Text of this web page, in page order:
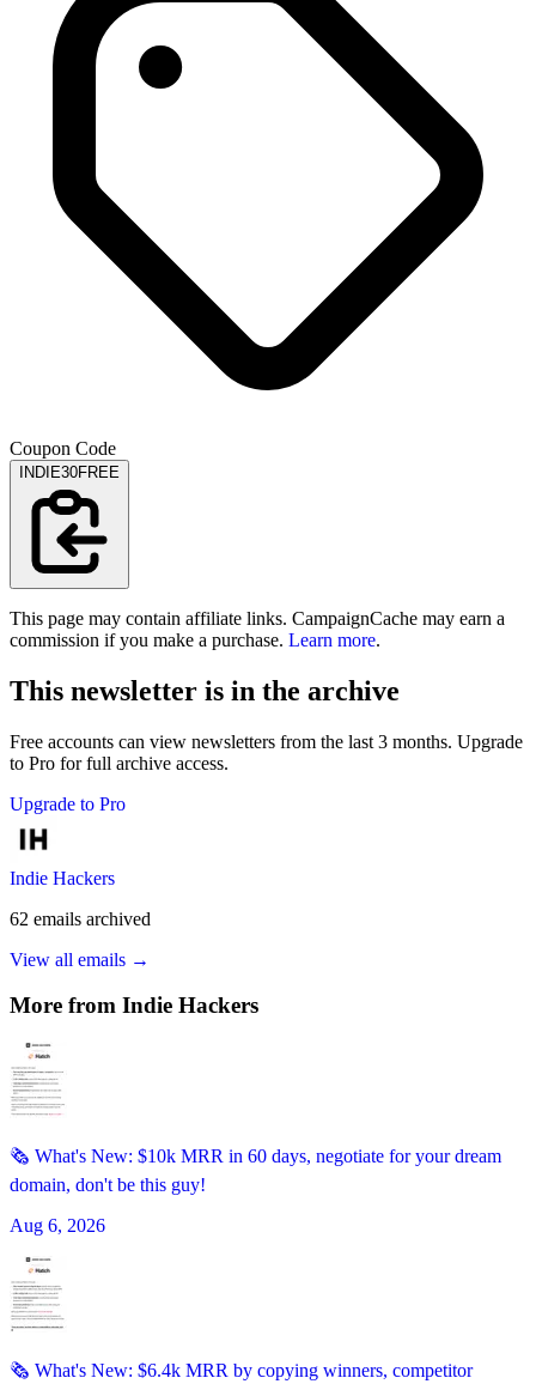
Coupon Code
INDIE30FREE
This page may contain affiliate links. CampaignCache may earn a
commission if you make a purchase. Learn more.
This newsletter is in the archive
Free accounts can view newsletters from the last 3 months. Upgrade
to Pro for full archive access.
Upgrade to Pro
Indie Hackers
62 emails archived
View all emails →
More from Indie Hackers
🗞️ What's New: $10k MRR in 60 days, negotiate for your dream
domain, don't be this guy!
Aug 6, 2026
🗞️ What's New: $6.4k MRR by copying winners, competitor